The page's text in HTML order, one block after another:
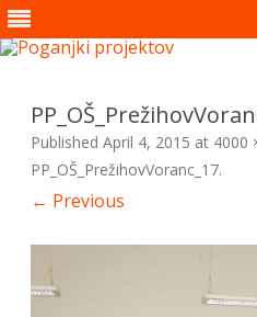
Published April 4, 2015 at 4000
PP_OŠ_PrežihovVoranc_17.
← Previous